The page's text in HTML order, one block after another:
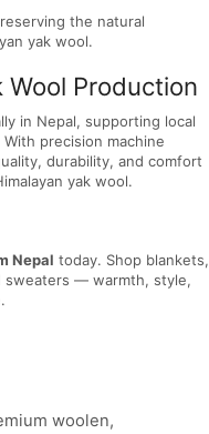
the natural
yak wool.
Wool Production
in Nepal, supporting local
precision machine
durability, and comfort
yak wool.
Nepal today. Shop blankets,
sweaters — warmth, style,
woolen,